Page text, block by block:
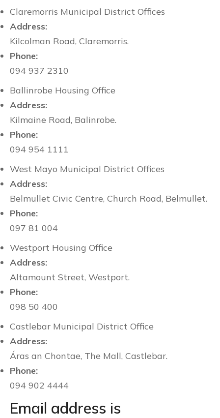
Claremorris Municipal District Offices
Address:
Kilcolman Road, Claremorris.
Phone:
094 937 2310
Ballinrobe Housing Office
Address:
Kilmaine Road, Balinrobe.
Phone:
094 954 1111
West Mayo Municipal District Offices
Address:
Belmullet Civic Centre, Church Road, Belmullet.
Phone:
097 81 004
Westport Housing Office
Address:
Altamount Street, Westport.
Phone:
098 50 400
Castlebar Municipal District Office
Address:
Áras an Chontae, The Mall, Castlebar.
Phone:
094 902 4444
Email address is